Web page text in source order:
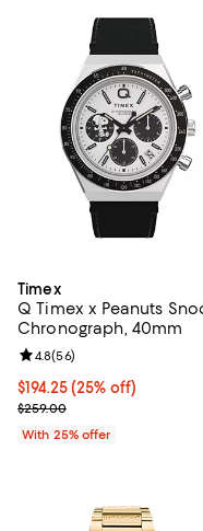
Timex
Q Timex x Peanuts
Chronograph, 40mm
Current price $194.25;
$194.25(25% off)
; Previous price $259.00;
$259.00
Review rating: 4.8 out of
4.8(56)
With 25% offer